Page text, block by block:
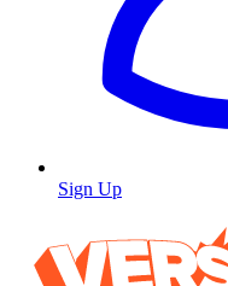
Sign Up